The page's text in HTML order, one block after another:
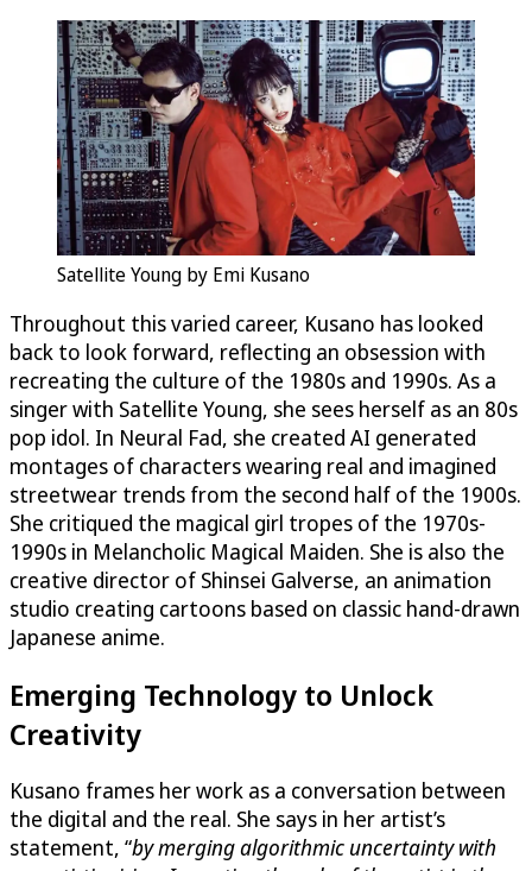
Satellite Young by Emi Kusano
Throughout this varied career, Kusano has looked
back to look forward, reflecting an obsession with
recreating the culture of the 1980s and 1990s. As a
singer with Satellite Young, she sees herself as an 80s
pop idol. In Neural Fad, she created AI generated
montages of characters wearing real and imagined
streetwear trends from the second half of the 1900s.
She critiqued the magical girl tropes of the 1970s-
1990s in Melancholic Magical Maiden. She is also the
creative director of Shinsei Galverse, an animation
studio creating cartoons based on classic hand-drawn
Japanese anime.
Emerging Technology to Unlock
Creativity
Kusano frames her work as a conversation between
the digital and the real. She says in her artist’s
statement, “by merging algorithmic uncertainty with